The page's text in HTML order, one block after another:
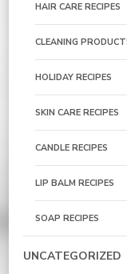
HAIR CARE RECIPES
CLEANING
HOLIDAY RECIPES
SKIN CARE RECIPES
CANDLE RECIPES
LIP BALM RECIPES
SOAP RECIPES
UNCATEGORIZED